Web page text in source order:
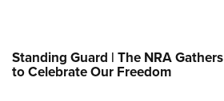
Standing Guard | The NRA Gathers
to Celebrate Our Freedom